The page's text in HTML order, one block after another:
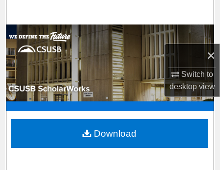
×
Switch to
desktopview
Browse Department, Program, or Office
My Account
About
Digital Commons Network™
Download